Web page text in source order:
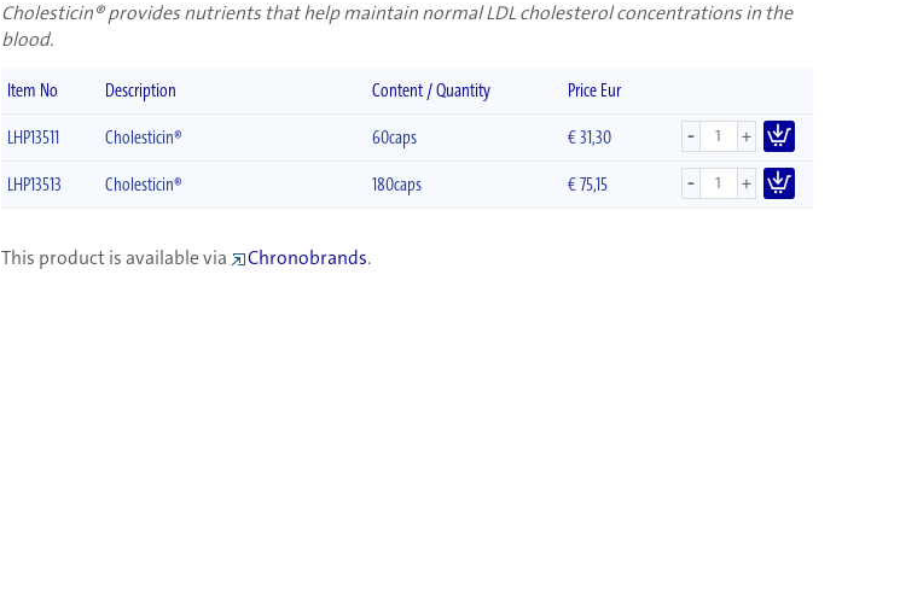
Cholesticin® provides nutrients that help maintain normal LDL cholesterol concentrations in the
blood.
Item No Description Content / Quantity
Price Eur
LHP13511
Cholesticin® 60caps €31,30 - +
LHP13513 Cholesticin® 180caps €75,15 - +
This product is available via Chronobrands.